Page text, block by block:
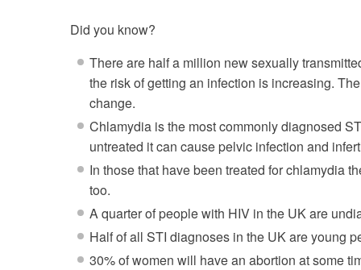
Did you know?
There are half a million new sexually
the risk of getting an infection is increasing.
change.
Chlamydia is the most commonly diagnosed
untreated it can cause pelvic infection and
In those that have been treated for chlamydia
too.
A quarter of people with HIV in the UK are
Half of all STI diagnoses in the UK are young
30% of women will have an abortion at some